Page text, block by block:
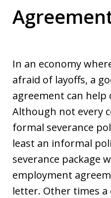
In an economy
afraid of layoffs, a
agreement can
Although not every
formal severance
least an informal
severance package
employment
letter. Other times